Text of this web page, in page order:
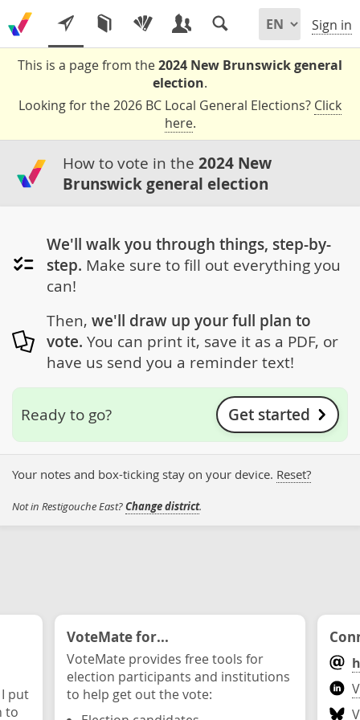
Sign in
This is a page from the2024 New Brunswick general
election.
Looking for the 2026 BC Local General Elections? Click
here.
How to vote in the 2024 New
Brunswick general election
We'll walk you through things, step-by-
step. Make sure to fill out everything you
can!
Then, we'll draw up your full plan to
vote. You can print it, save it as a PDF, or
have us send you a reminder text!
Ready to go? Get started
Your notes and box-ticking stay on your device. Reset?
Not in Restigouche East?Change district.
put
to
VoteMate for...
VoteMate provides free tools for
election participants and institutions
to help get out the vote: